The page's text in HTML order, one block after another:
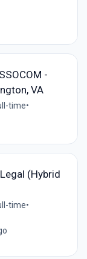
-
VA
time•
(Hybrid
time•